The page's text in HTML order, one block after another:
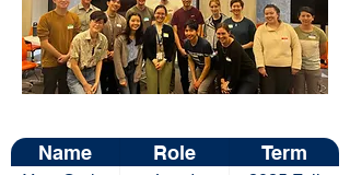
Name Role Term